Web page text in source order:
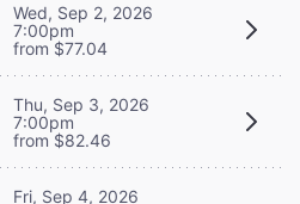
Wed, Sep 2, 2026
7:00pm
from $77.04
Thu, Sep 3, 2026
7:00pm
from $82.46
Fri, Sep 4, 2026